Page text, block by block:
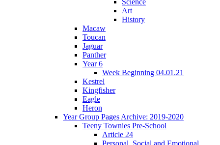
Science
Art
History
Macaw
Toucan
Jaguar
Panther
Year 6
Week Beginning 04.01.21
Kestrel
Kingfisher
Eagle
Heron
Year Group Pages Archive: 2019-2020
Teeny Townies Pre-School
Article 24
Personal, Social and Emotional